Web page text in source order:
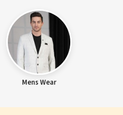
Mens Wear